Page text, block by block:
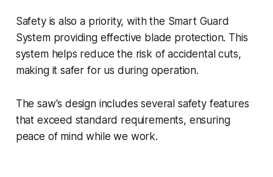
Safety is also a priority, with the Smart Guard
System providing effective blade protection. This
system helps reduce the risk of accidental cuts,
making it safer for us during operation.
The saw's design includes several safety features
that exceed standard requirements, ensuring
peace of mind while we work.